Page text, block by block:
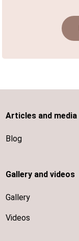
Articles and media
Blog
Gallery and videos
Gallery
Videos